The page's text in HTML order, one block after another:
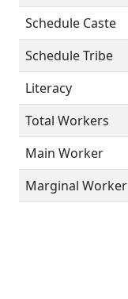
Schedule Caste
Schedule Tribe
Literacy
Total Workers
Main Worker
Marginal Worker